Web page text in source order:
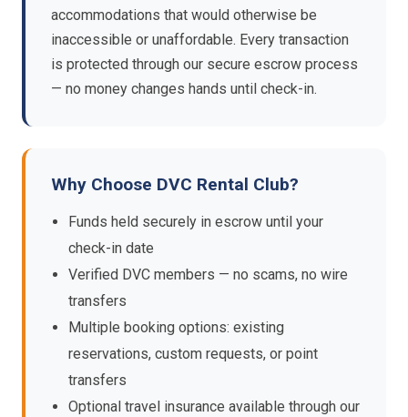
accommodations that would otherwise be
inaccessible or unaffordable. Every transaction
is protected through our secure escrow process
— no money changes hands until check-in.
Why Choose DVC Rental Club?
Funds held securely in escrow until your
check-in date
Verified DVC members — no scams, no wire
transfers
Multiple booking options: existing
reservations, custom requests, or point
transfers
Optional travel insurance available through our